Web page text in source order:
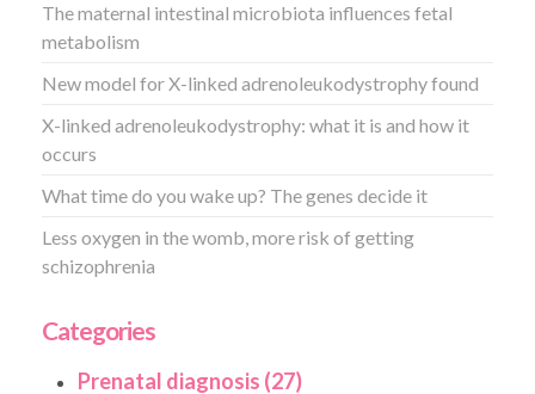
The maternal intestinal microbiota influences fetal
metabolism
New model for X-linked adrenoleukodystrophy found
X-linked adrenoleukodystrophy: what it is and how it
occurs
What time do you wake up? The genes decide it
Less oxygen in the womb, more risk of getting
schizophrenia
Categories
Prenatal diagnosis (27)